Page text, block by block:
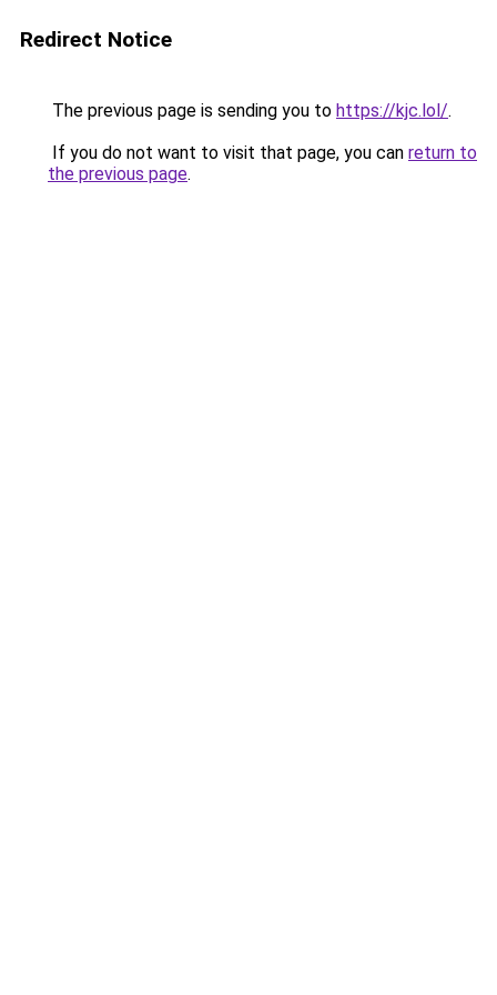
Redirect Notice
The previous page is sending you to https://kjc.lol/.
If you do not want to visit that page, you can return to
the previous page.